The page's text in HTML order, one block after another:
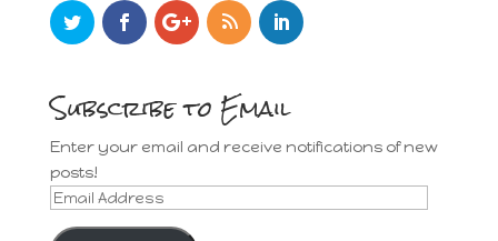
Subscribe to Email
Enter your email and receive notifications of new
posts!
Email
Address